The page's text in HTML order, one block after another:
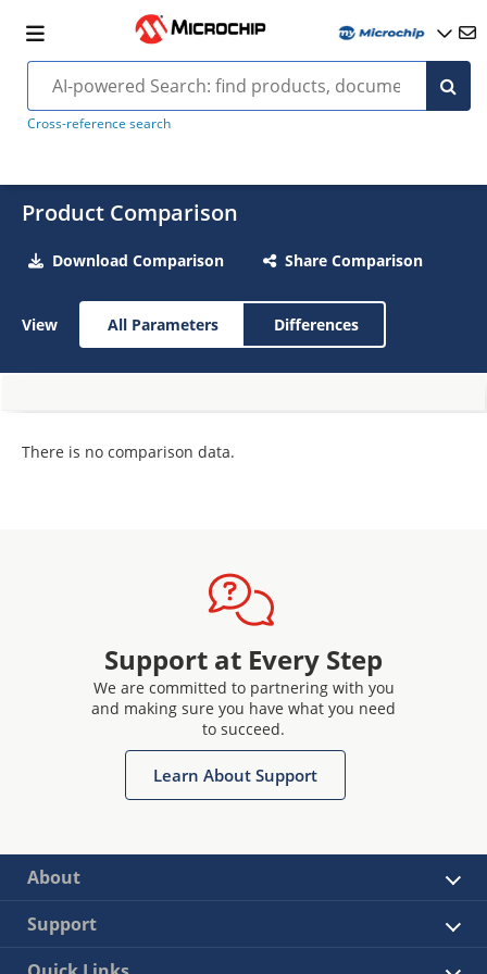
Cross-reference search
Product Comparison
Download Comparison Share Comparison
View All Parameters Differences
There is no comparison data.
Support at Every Step
We are committed to partnering with you
and making sure you have what you need
to succeed.
Learn About Support
About
Support